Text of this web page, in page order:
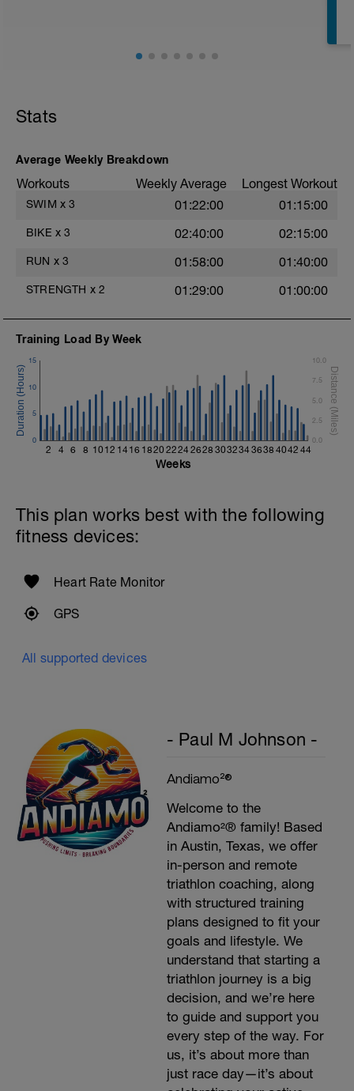
1 Set: 10 reps
Superset 3
1 Set: 10 reps
1 Set: 10reps
Rest 45seconds
Superset 4
Rest 45seconds
Superset 5
Single-Leg Side Squat (Bodyweight)
1 Set: 10 reps - 10 each leg.
Stats
Average Weekly Breakdown
Workouts Weekly Average Longest Workout
SWIM x 3 01:22:00 01:15:00
BIKE x 3 02:40:00 02:15:00
RUN x 3 01:58:00 01:40:00
STRENGTH x 2 01:29:00 01:00:00
Training Load By Week
2 4 6 8 10 12 14 16 1820 2224 2628 303234 3638 4042 44
0
5
10
15
0.0
2.5
5.0
7.5
10.0
Weeks
This plan works best with the following
fitness devices:
Heart Rate Monitor
GPS
All supported devices
- Paul M Johnson -
Andiamo²®
Welcome to the
Andiamo²® family! Based
in Austin, Texas, we offer
in-person and remote
triathlon coaching, along
with structured training
plans designed to fit your
goals and lifestyle. We
understand that starting a
triathlon journey is a big
decision, and we’re here
to guide and support you
every step of the way. For
us, it’s about more than
just race day—it’s about